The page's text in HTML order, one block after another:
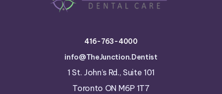
416-763-4000
info@TheJunction.Dentist
1 St. John’s Rd., Suite 101
Toronto ON M6P 1T7